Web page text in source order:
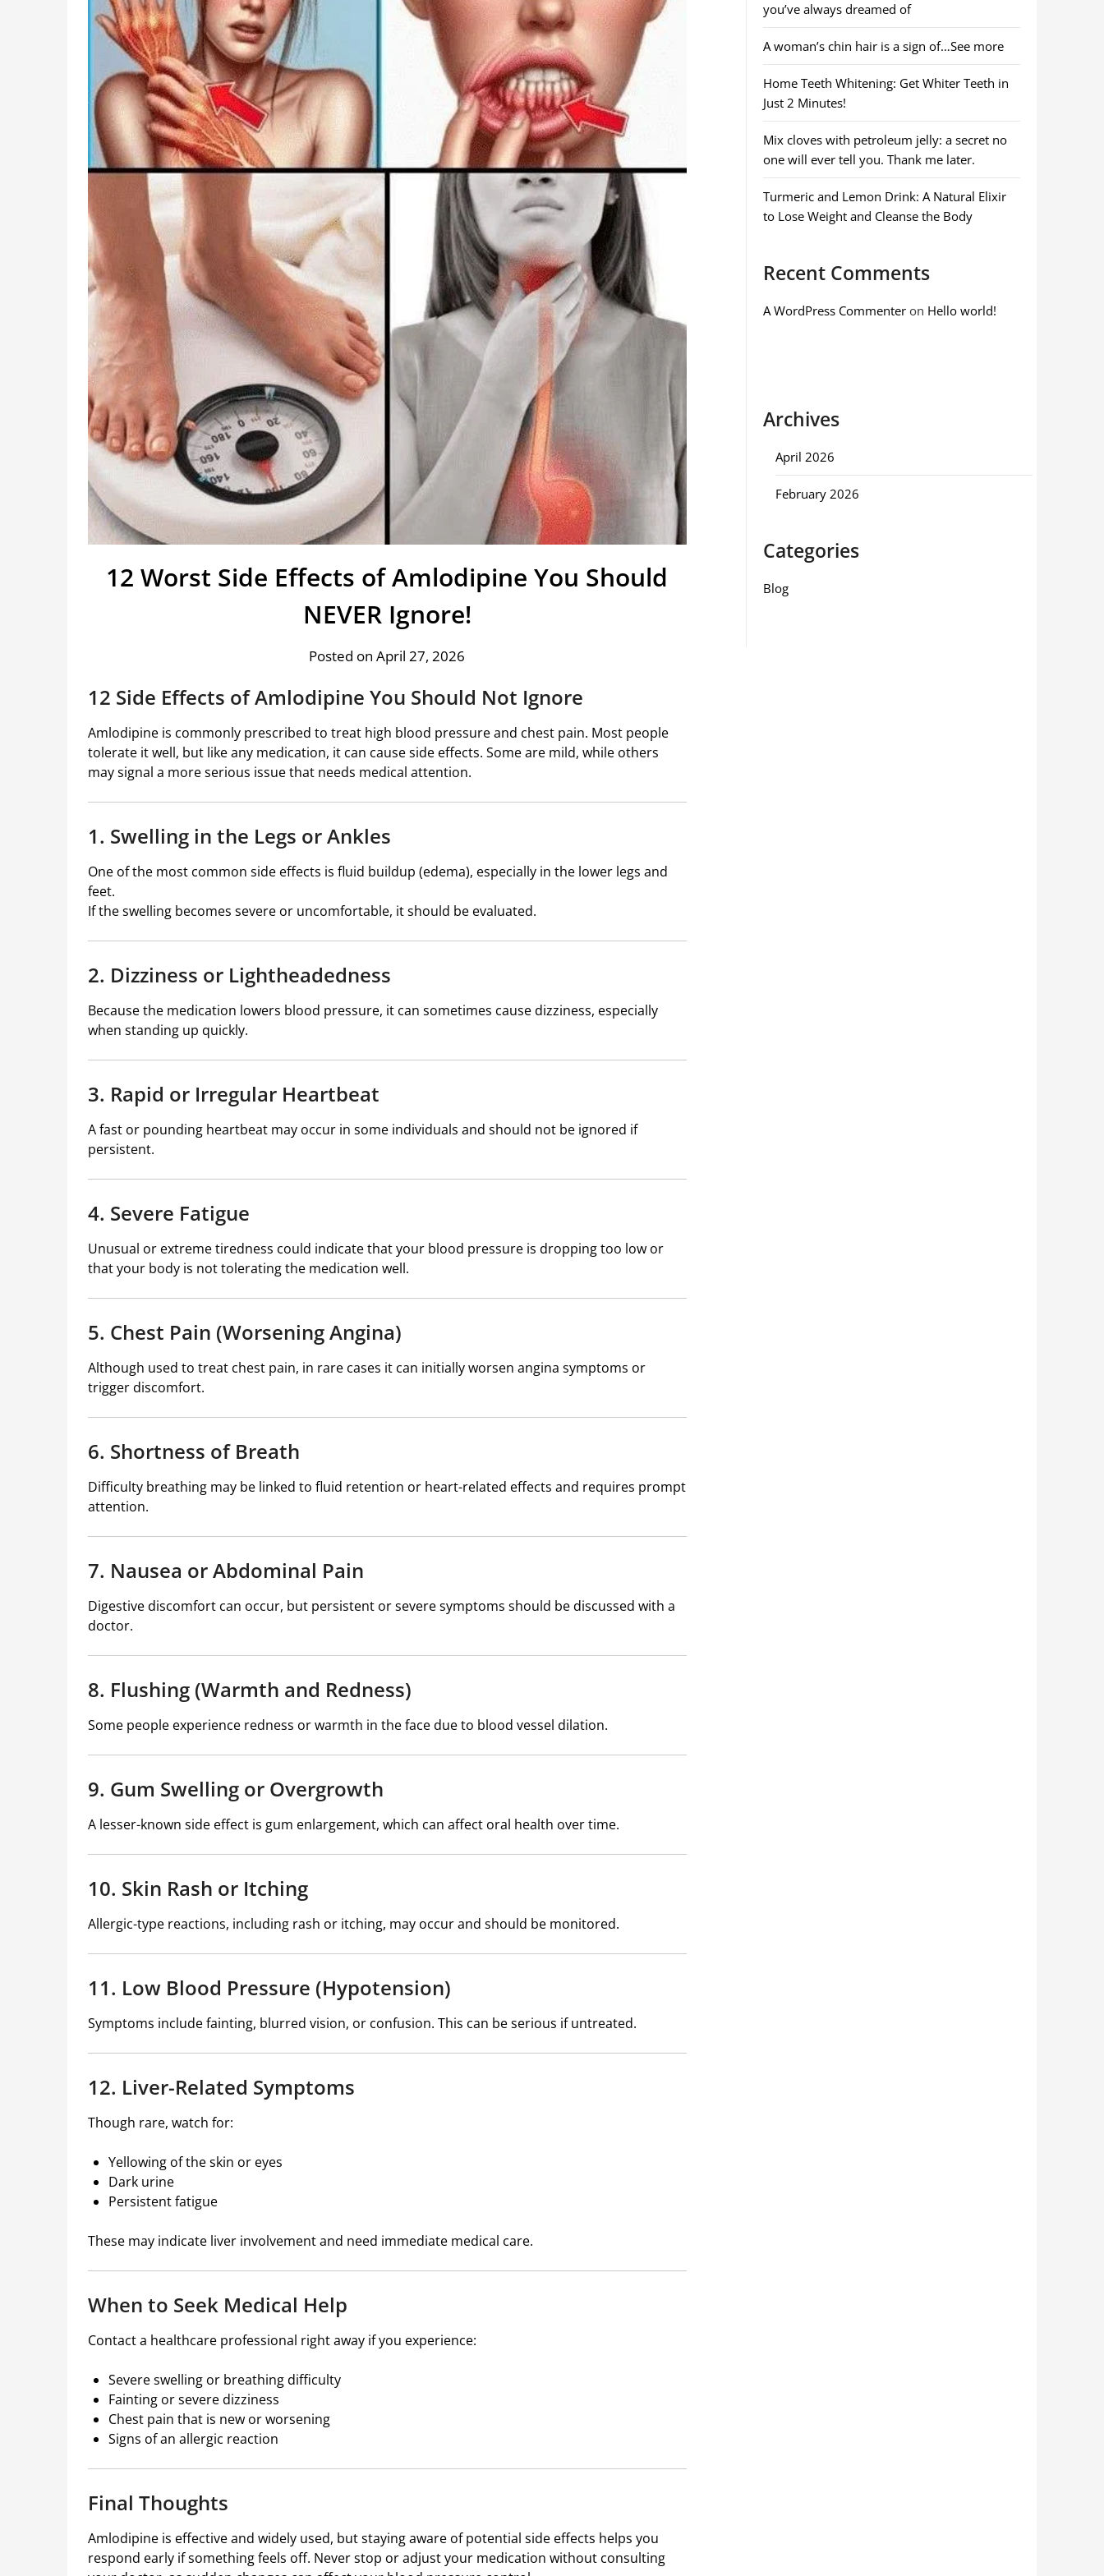
12 Worst Side Effects of Amlodipine You Should
NEVER Ignore!
Posted on April 27, 2026
12 Side Effects ofAmlodipine You Should Not Ignore
Amlodipine is commonly prescribed to treat high blood pressure and chest pain. Most people
tolerate it well, but like any medication, it can cause side effects. Some are mild, while others
may signal a more serious issue that needs medical attention.
1. Swelling in the Legs or Ankles
One of the most common side effects is fluid buildup (edema), especially in the lower legs and
feet.
If the swelling becomes severe or uncomfortable, it should be evaluated.
2. Dizziness or Lightheadedness
Because the medication lowers blood pressure, it can sometimes cause dizziness, especially
when standing up quickly.
3. Rapid or Irregular Heartbeat
A fast or pounding heartbeat may occur in some individuals and should not be ignored if
persistent.
4. Severe Fatigue
Unusual or extreme tiredness could indicate that your blood pressure is dropping too low or
that your body is not tolerating the medication well.
5. Chest Pain (Worsening Angina)
Although used to treat chest pain, in rare cases it can initially worsen angina symptoms or
trigger discomfort.
6. Shortness of Breath
Difficulty breathing may be linked to fluid retention or heart-related effects and requires prompt
attention.
7. Nausea or Abdominal Pain
Digestive discomfort can occur, but persistent or severe symptoms should be discussed with a
doctor.
8. Flushing (Warmth and Redness)
Some people experience redness or warmth in the face due to blood vessel dilation.
9. Gum Swelling or Overgrowth
A lesser-known side effect is gum enlargement, which can affect oral health over time.
10. Skin Rash or Itching
Allergic-type reactions, including rash or itching, may occur and should be monitored.
11. Low Blood Pressure (Hypotension)
Symptoms include fainting, blurred vision, or confusion. This can be serious if untreated.
12. Liver-Related Symptoms
Though rare, watch for:
Yellowing of the skin or eyes
Dark urine
Persistent fatigue
These may indicate liver involvement and need immediate medical care.
When to Seek Medical Help
Contact a healthcare professional right away if you experience:
Severe swelling or breathing difficulty
Fainting or severe dizziness
Chest pain that is new or worsening
Signs of an allergic reaction
Final Thoughts
Amlodipine is effective and widely used, but staying aware of potential side effects helps you
respond early if something feels off. Never stop or adjust your medication without consulting
you’ve always dreamed of
A woman’s chin hair is a sign of…See more
Home Teeth Whitening: Get Whiter Teeth in
Just 2 Minutes!
Mix cloves with petroleum jelly: a secret no
one will ever tell you. Thank me later.
Turmeric and Lemon Drink: A Natural Elixir
to Lose Weight and Cleanse the Body
Recent Comments
A WordPress Commenteron Hello world!
Archives
April 2026
February 2026
Categories
Blog